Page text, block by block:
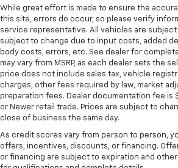
ground. There’s room for two to
seat center armrest. It divides
positions with a top that both
passenger can use. Front seat
your comfort front and center.
Carpet flooring enhances the
and provides an added layer of
Full coverage flooring enhances
appearance and provides an
Headliner coverage
: Full
Heated driver and front
While great effort is made to ensure the
this site, errors do occur, so please verify
service representative. All vehicles are subject
subject to change due to input costs, added
body costs, errors, etc. See dealer for
may vary from MSRP, as each dealer sets the
price does not include sales tax, vehicle
charges, other fees required by law, market
preparation fees. Dealer documentation fee is
or Newer retail trade. Prices are subject to
close of business the same day.
As credit scores vary from person to person,
offers, incentives, discounts, or financing.
or financing are subject to expiration and